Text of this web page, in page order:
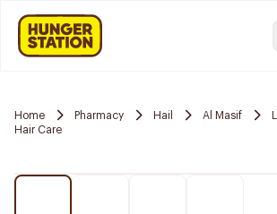
Home Pharmacy Hail Al Masif
Hair Care